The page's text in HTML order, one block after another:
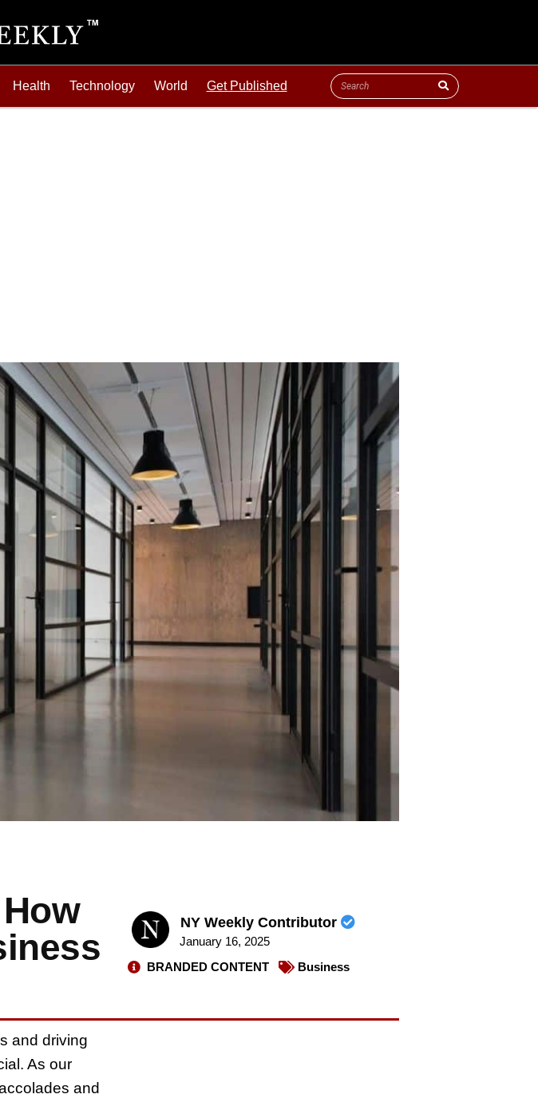
Health Technology World Get Published
NY Weekly Contributor
January 16, 2025
BRANDED CONTENT
Business
and driving
As our
and